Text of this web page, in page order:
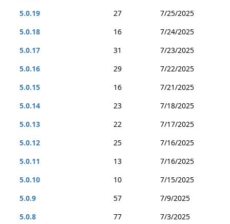
5.0.19
27
7/25/2025
5.0.18
16
7/24/2025
5.0.17
31
7/23/2025
5.0.16
29
7/22/2025
5.0.15
16
7/21/2025
5.0.14
23
7/18/2025
5.0.13
22
7/17/2025
5.0.12
25
7/16/2025
5.0.11
13
7/16/2025
5.0.10
10
7/15/2025
5.0.9
57
7/9/2025
5.0.8
77 7/3/2025